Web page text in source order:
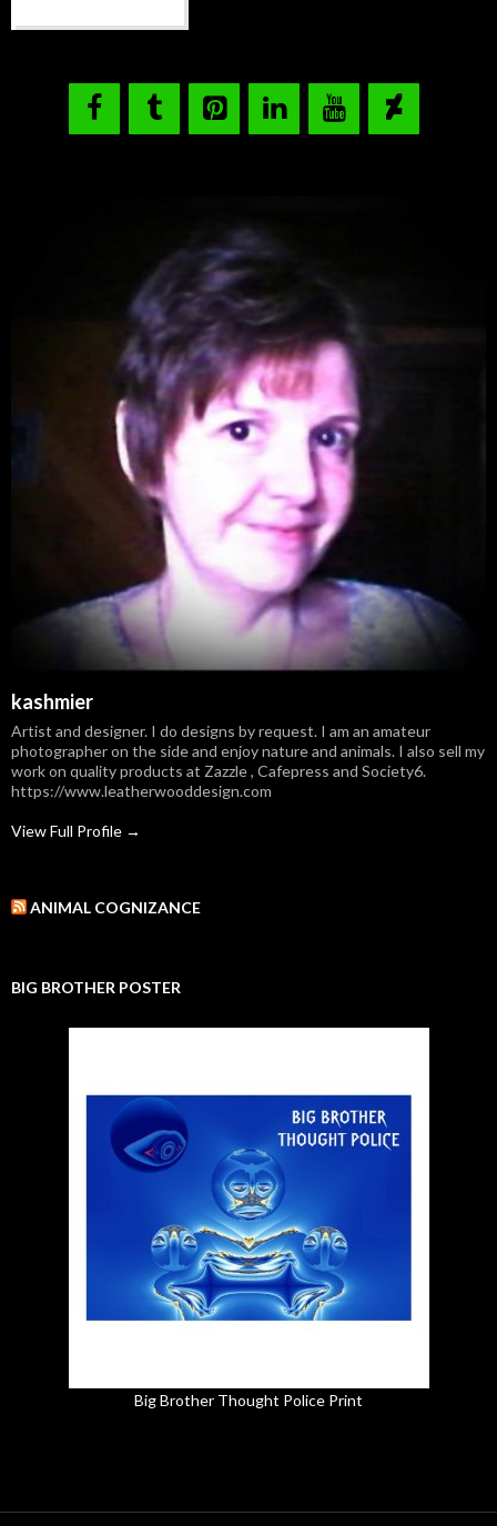
kashmier
Artist and designer. I do designs by request. I am an amateur
photographer on the side and enjoy nature and animals. I also sell my
work on quality products at Zazzle , Cafepress and Society6.
https://www.leatherwooddesign.com
View Full Profile →
ANIMAL COGNIZANCE
BIG BROTHER POSTER
Big Brother Thought Police Print